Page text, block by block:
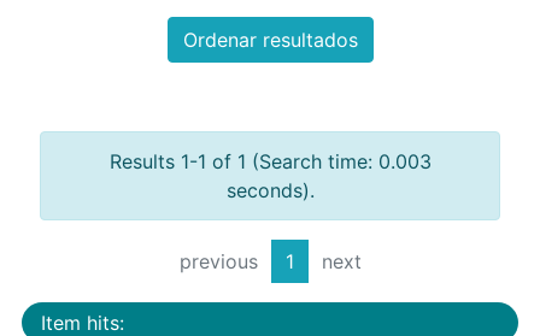
Ordenar resultados
Results 1-1 of 1 (Search time: 0.003
seconds).
previous 1 next
Item hits: